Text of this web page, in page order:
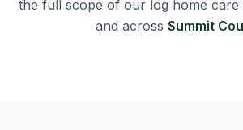
the full scope of our log home care
and across Summit